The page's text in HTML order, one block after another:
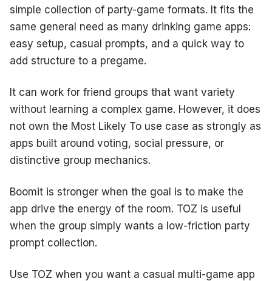
simple collection of party-game formats. It fits the
same general need as many drinking game apps:
easy setup, casual prompts, and a quick way to
add structure to a pregame.
It can work for friend groups that want variety
without learning a complex game. However, it does
not own the Most Likely To use case as strongly as
apps built around voting, social pressure, or
distinctive group mechanics.
Boomit is stronger when the goal is to make the
app drive the energy of the room. TOZ is useful
when the group simply wants a low-friction party
prompt collection.
Use TOZ when you want a casual multi-game app